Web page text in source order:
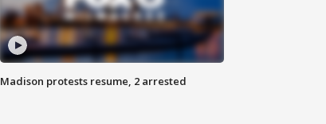
Madison protests resume, 2 arrested